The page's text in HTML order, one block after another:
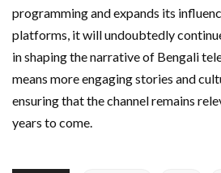
programming and expands its
platforms, it will undoubtedly
in shaping the narrative of Bengali
means more engaging stories and
ensuring that the channel remains
years to come.